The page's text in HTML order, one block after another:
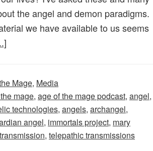
the angel and demon paradigms.
we have available to us seems
the
Mage
–
Episode
35:
Mage, Media
mage, age of the mage podcast, angel,
technologies, angels, archangel,
angel, immortals project, mary
, telepathic transmissions